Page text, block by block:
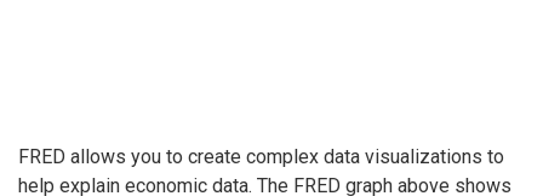
FRED allows you to create complex data visualizations to
help explain economic data. The FRED graph above shows